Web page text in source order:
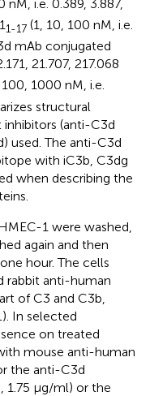
nM, i.e. 0.389, 3.887,
1-17 (1, 10, 100 nM, i.e.
mAb conjugated
21.707, 217.068
1000 nM, i.e.
structural
(anti-C3d
used. The anti-C3d
with iC3b, C3dg
when describing the
1 were washed,
again and then
hour. The cells
rabbit anti-human
of C3 and C3b,
In selected
on treated
mouse anti-human
the anti-C3d
1.75 µg/ml) or the